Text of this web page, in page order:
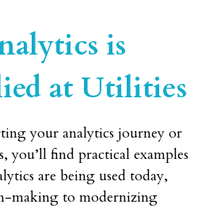
is
at Utilities
your analytics journey or
you’ll find practical examples
are being used today,
making to modernizing